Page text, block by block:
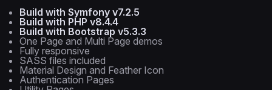
Build with Symfony v7.2.5
Build with PHP v8.4.4
Build with Bootstrap v5.3.3
One Page and Multi Page demos
Fully responsive
SASS files included
Material Design and Feather Icon
Authentication Pages